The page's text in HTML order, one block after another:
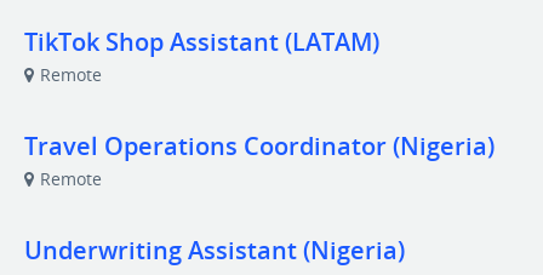
TikTok Shop Assistant (LATAM)
Remote
Travel Operations Coordinator (Nigeria)
Remote
Underwriting Assistant (Nigeria)